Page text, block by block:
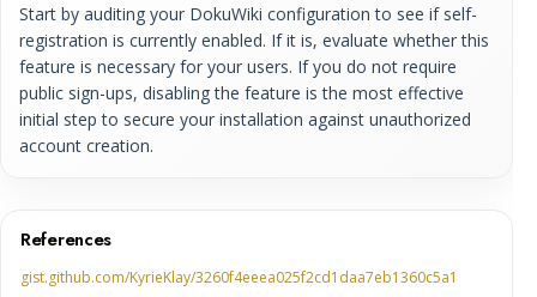
Start by auditing your DokuWiki configuration to see if self-
registration is currently enabled. If it is, evaluate whether this
feature is necessary for your users. If you do not require
public sign-ups, disabling the feature is the most effective
initial step to secure your installation against unauthorized
account creation.
References
gist.github.com/KyrieKlay/3260f4eeea025f2cd1daa7eb1360c5a1